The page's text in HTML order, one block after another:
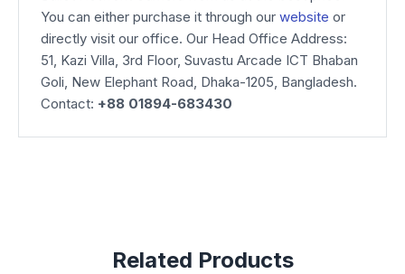
You can either purchase it through our website or
directly visit our office. Our Head Office Address:
51, Kazi Villa, 3rd Floor, Suvastu Arcade ICT Bhaban
Goli, New Elephant Road, Dhaka-1205, Bangladesh.
Contact: +88 01894-683430
Related Products